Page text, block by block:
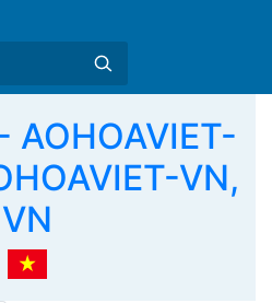
AOHOAVIET-
VN,
VN